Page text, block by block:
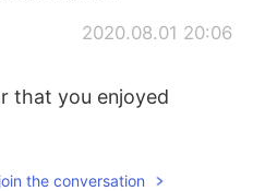
2020.08.01 20:06
that you enjoyed
the conversation